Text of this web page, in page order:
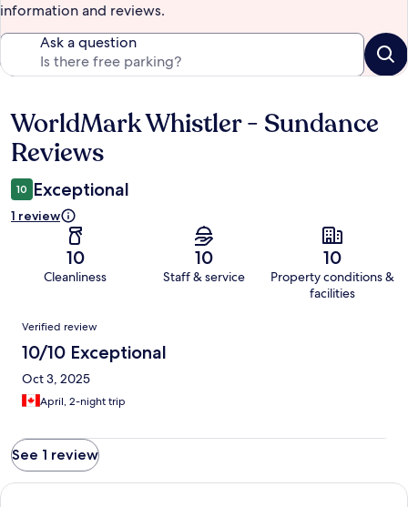
information and reviews.
Ask a question
Reviews
WorldMark Whistler - Sundance
Reviews
10 Exceptional
1 review
10
Cleanliness
10
Staff & service
10
Property conditions &
facilities
Reviews
Verified review
10/10 Exceptional
Oct 3, 2025
April, 2-night trip
See 1 review